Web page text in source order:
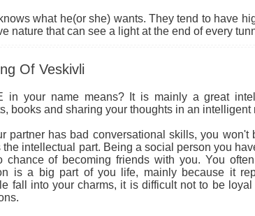
what he(or she) wants. They tend to have
nature that can see a light at the end of every
Of Veskivli
in your name means? It is mainly a great
books and sharing your thoughts in an intelligent
partner has bad conversational skills, you
intellectual part. Being a social person you
chance of becoming friends with you. You
is a big part of you life, mainly because it
fall into your charms, it is difficult not to be